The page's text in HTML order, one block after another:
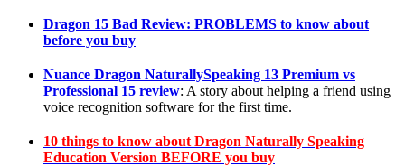
Dragon 15 Bad Review: PROBLEMS to know about
before you buy
Nuance Dragon NaturallySpeaking 13 Premium vs
Professional 15 review: A story about helping a friend using
voice recognition software for the first time.
10 things to know about Dragon Naturally Speaking
Education Version BEFORE you buy